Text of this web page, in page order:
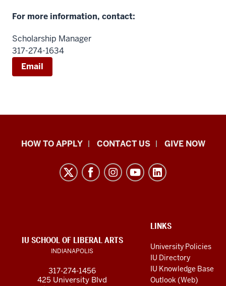
For more information, contact:
Scholarship Manager
317-274-1634
Email
School
media
channels
HOW TO APPLY CONTACT US GIVE NOW
LINKS
LINKS
University Policies
IU Directory
IU Knowledge Base
Outlook (Web)
IU SCHOOL OF LIBERAL ARTS
INDIANAPOLIS
317-274-1456
425 University Blvd